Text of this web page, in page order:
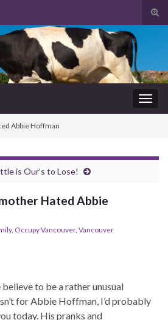
Abbie Hoffman
is Our’s to Lose!
Hated Abbie
, Occupy Vancouver, Vancouver
to be a rather unusual
for Abbie Hoffman, I’d probably
today. His pranks and